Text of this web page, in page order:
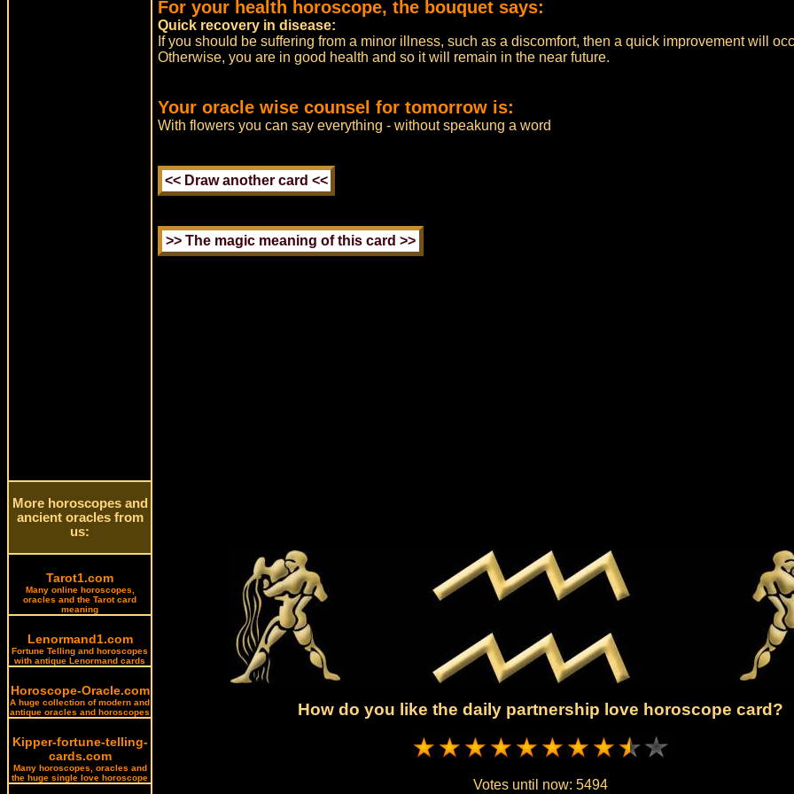
More horoscopes and
ancient oracles from
us:
Tarot1.com
Many online horoscopes,
oracles and the Tarot card
meaning
Lenormand1.com
Fortune Telling and horoscopes
with antique Lenormand cards
Horoscope-Oracle.com
A huge collection of modern and
antique oracles and horoscopes
Kipper-fortune-telling-
cards.com
Many horoscopes, oracles and
the huge single love horoscope
For your health horoscope, the bouquet says:
Quick recovery in disease:
If you should be suffering from a minor illness, such as a discomfort, then a quick improvement will
Otherwise, you are in good health and so it will remain in the near future.
Your oracle wise counsel for tomorrow is:
With flowers you can say everything - without speakung a word
How do you like the daily partnership love horoscope card?
Votes until now: 5494